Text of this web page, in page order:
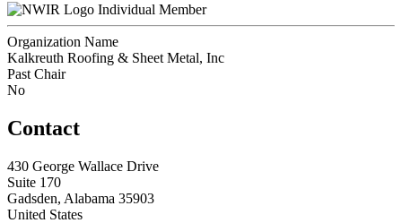
Individual Member
Organization Name
Kalkreuth Roofing & Sheet Metal, Inc
Past Chair
No
Contact
430 George Wallace Drive
Suite 170
Gadsden, Alabama 35903
United States